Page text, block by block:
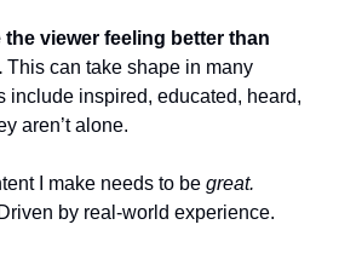
the viewer feeling better than
This can take shape in many
include inspired, educated, heard,
aren’t alone.
I make needs to be great.
by real-world experience.